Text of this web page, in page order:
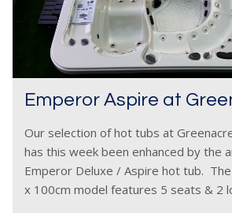
Emperor Aspire at
Our selection of hot tubs at
has this week been enhanced by the
Emperor Deluxe / Aspire hot tub.
x 100cm model features 5 seats & 2